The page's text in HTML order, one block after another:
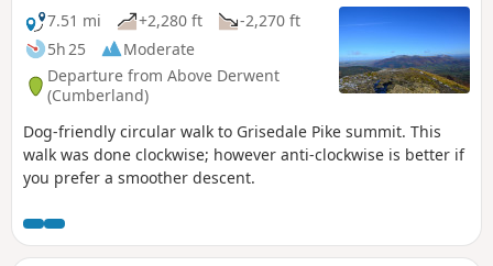
7.51 mi
+2,280 ft
-2,270 ft
5h 25
Moderate
Departure from Above Derwent
(Cumberland)
Dog-friendly circular walk to Grisedale Pike summit. This
walk was done clockwise; however anti-clockwise is better if
you prefer a smoother descent.